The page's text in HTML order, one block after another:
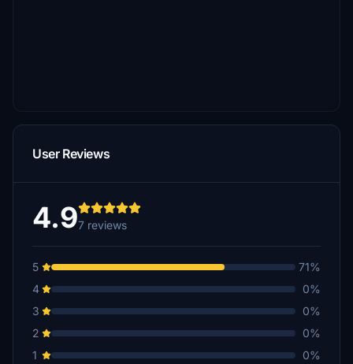
User Reviews
4.97 reviews
5
71%
4
0%
3
0%
2
0%
1
0%